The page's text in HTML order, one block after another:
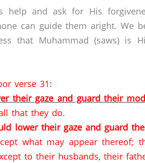
and ask for His
can guide them aright. We
that Muhammad (saws) is
verse 31:
their gaze and guard their
that they do.
lower their gaze and guard
what may appear thereof;
to their husbands, their